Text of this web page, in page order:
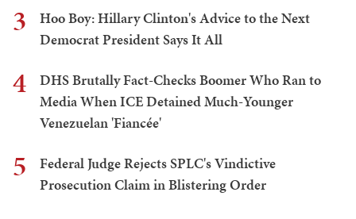
3
Hoo Boy: Hillary Clinton's Advice to the Next
Democrat President Says It All
4
DHS Brutally Fact-Checks Boomer Who Ran to
Media When ICE Detained Much-Younger
Venezuelan 'Fiancée'
5
Federal Judge Rejects SPLC's Vindictive
Prosecution Claim in Blistering Order